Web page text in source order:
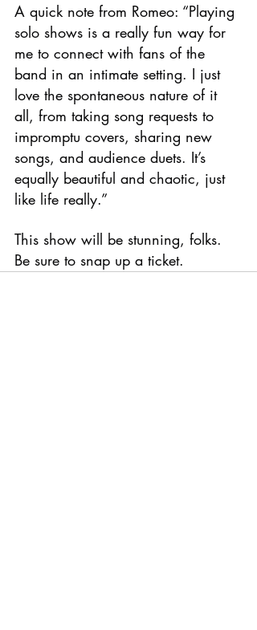
A quick note from Romeo: “Playing
solo shows is a really fun way for
me to connect with fans of the
band in an intimate setting. I just
love the spontaneous nature of it
all, from taking song requests to
impromptu covers, sharing new
songs, and audience duets. It’s
equally beautiful and chaotic, just
like life really.”
This show will be stunning, folks.
Be sure to snap up a ticket.